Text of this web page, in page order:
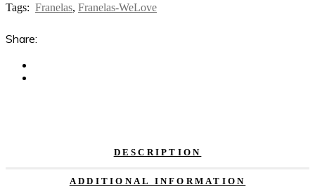
Tags: Franelas, Franelas-WeLove
Share:
DESCRIPTION
ADDITIONAL INFORMATION